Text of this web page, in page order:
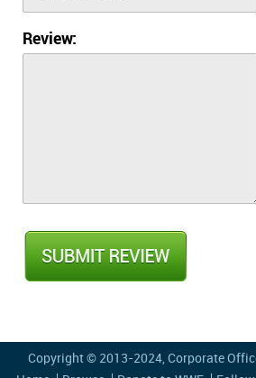
Review:
Copyright © 2013-2024, Corporate